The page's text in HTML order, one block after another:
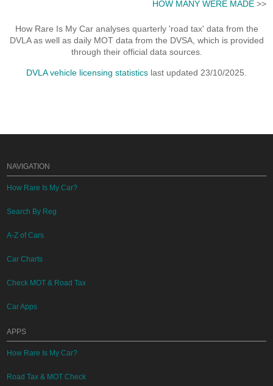
HOW MANY WERE MADE>>
How Rare Is My Car analyses quarterly 'road tax' data from the
DVLA as well as daily MOT data from the DVSA, which is provided
through their official data sources.
DVLA vehicle licensing statistics last updated 23/10/2025.
NAVIGATION
How Rare Is My Car?
Search By Reg
A-Z of Cars
Car Charts
Check MOT & Road Tax
Car Apps
APPS
How Rare Is My Car?
Road Tax & MOT Check